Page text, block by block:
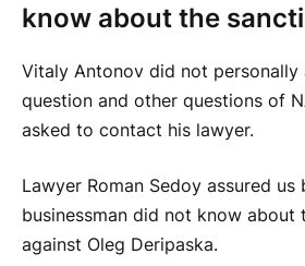
know about the
Vitaly Antonov did not personally
question and other questions of
asked to contact his lawyer.
Lawyer Roman Sedoy assured
businessman did not know about
against Oleg Deripaska.